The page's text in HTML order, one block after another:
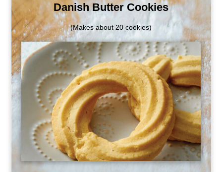
Danish Butter Cookies
(Makes about 20 cookies)